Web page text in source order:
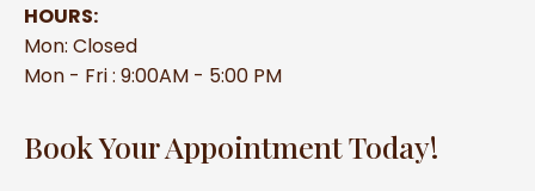
HOURS:
Mon: Closed
Mon - Fri : 9:00AM - 5:00 PM
Book Your Appointment Today!